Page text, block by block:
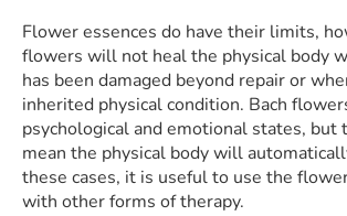
Flower essences do have their limits,
flowers will not heal the physical body
has been damaged beyond repair or
inherited physical condition. Bach
psychological and emotional states, but
mean the physical body will
these cases, it is useful to use the
with other forms of therapy.